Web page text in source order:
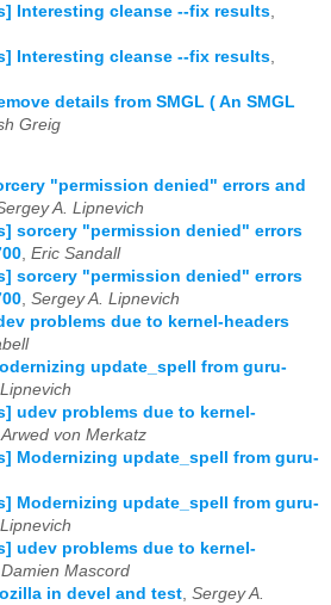
Interesting cleanse --fix results
Interesting cleanse --fix results
details from SMGL ( An SMGL
Greig
"permission denied" errors and
A. Lipnevich
sorcery "permission denied" errors
, Eric Sandall
sorcery "permission denied" errors
, Sergey A. Lipnevich
problems due to kernel-headers
update_spell from guru-
udev problems due to kernel-
Arwed von Merkatz
Modernizing update_spell from guru-
Modernizing update_spell from guru-
udev problems due to kernel-
Damien Mascord
in devel and test, Sergey A.